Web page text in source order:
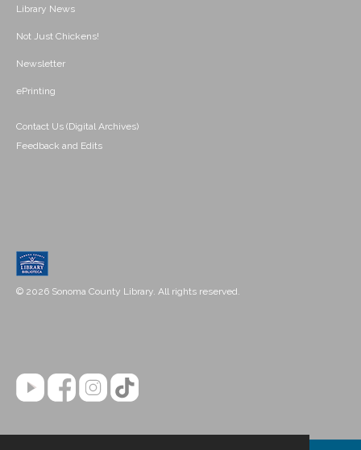
Library News
Not Just Chickens!
Newsletter
ePrinting
Contact Us (Digital Archives)
Feedback and Edits
© 2026 Sonoma County Library. All rights reserved.